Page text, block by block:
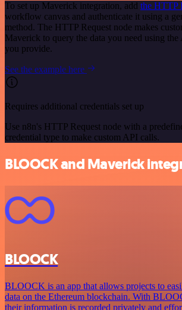
To set up Maverick integration, add the HTTP
workflow canvas and authenticate it using a
method. The HTTP Request node makes
Maverick to query the data you need using
you provide.
See the example here
Requires additional credentials set up
Use n8n's HTTP Request node with a
credential type to make custom API calls.
BLOOCK and Maverick
BLOOCK
BLOOCK is an app that allows projects to
data on the Ethereum blockchain. With
their information is recorded privately and